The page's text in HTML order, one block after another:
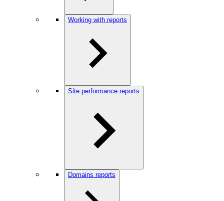
Working with reports
Site performance reports
Domains reports